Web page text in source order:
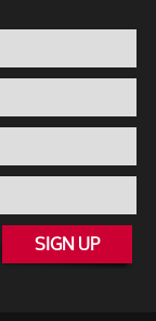
SIGN UP